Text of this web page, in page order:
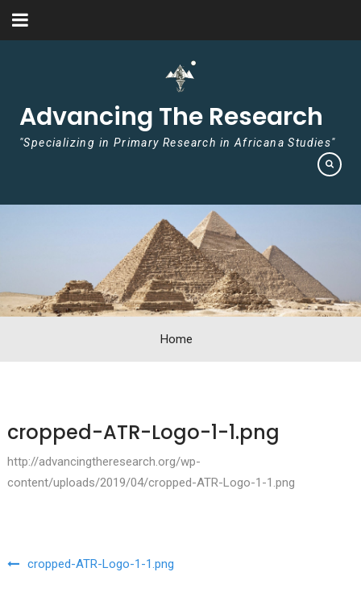
Skip to content
Advancing The Research
"Specializing in Primary Research in Africana Studies"
Home
cropped-ATR-Logo-1-1.png
http://advancingtheresearch.org/wp-
content/uploads/2019/04/cropped-ATR-Logo-1-1.png
Post navigation
cropped-ATR-Logo-1-1.png